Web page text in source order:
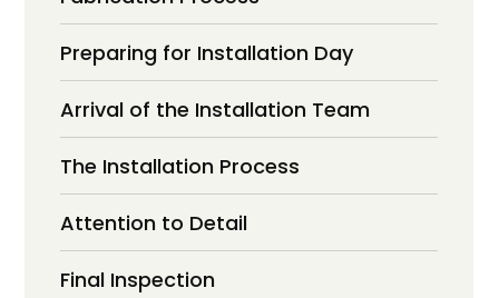
Preparing for Installation Day
Arrival of the Installation Team
The Installation Process
Attention to Detail
Final Inspection